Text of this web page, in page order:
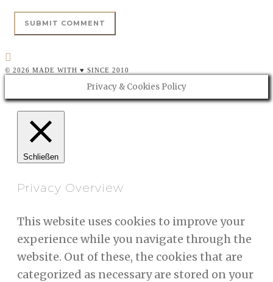
© 2026 MADE WITH ♥ SINCE 2010
Privacy & Cookies Policy
Schließen
Privacy Overview
This website uses cookies to improve your
experience while you navigate through the
website. Out of these, the cookies that are
categorized as necessary are stored on your